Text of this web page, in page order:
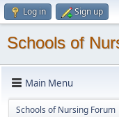
Log in Sign up
Schools of
Main Menu
Schools of Nursing Forum